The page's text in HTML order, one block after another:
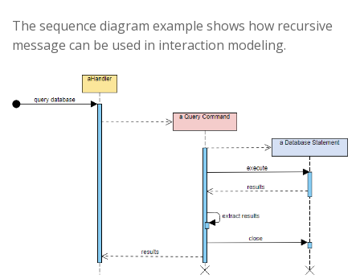
The sequence diagram example shows how recursive
message can be used in interaction modeling.